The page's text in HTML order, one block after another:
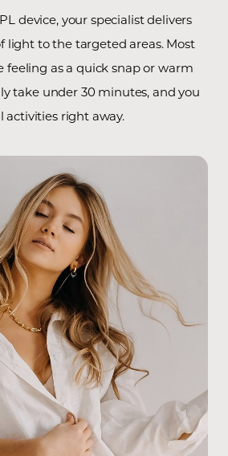
device, your specialist delivers
light to the targeted areas. Most
feeling as a quick snap or warm
take under 30 minutes, and you
activities right away.